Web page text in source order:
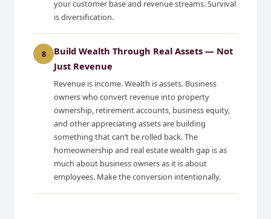
your customer base and revenue streams. Survival
is diversification.
8
Build Wealth Through Real Assets — Not
Just Revenue
Revenue is income. Wealth is assets. Business
owners who convert revenue into property
ownership, retirement accounts, business equity,
and other appreciating assets are building
something that can’t be rolled back. The
homeownership and real estate wealth gap is as
much about business owners as it is about
employees. Make the conversion intentionally.